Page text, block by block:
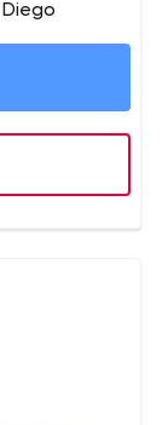
by
delivery
every client
Diego